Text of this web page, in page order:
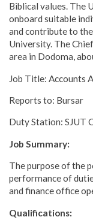
Biblical values. The
onboard suitable
and contribute to
University. The
area in Dodoma,
Job Title: Accounts
Reports to: Bursar
Duty Station: SJUT
Job Summary:
The purpose of the
performance of
and finance office
Qualifications: